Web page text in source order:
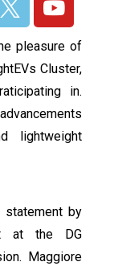
pleasure of
Cluster,
in.
lightweight
statement by
at the DG
Maggiore